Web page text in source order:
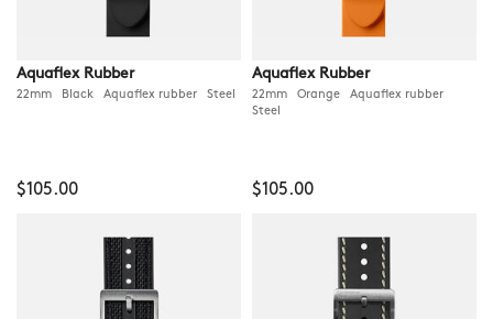
Aquaflex Rubber
22mm Black Aquaflex rubber Steel
$105.00
Aquaflex Rubber
22mm Orange Aquaflex rubber
Steel
$105.00